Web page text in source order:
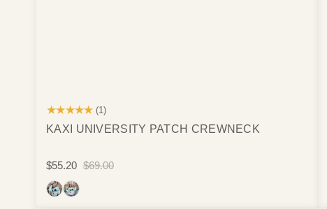
★★★★★ (1)
KAXI UNIVERSITY PATCH CREWNECK
$55.20 $69.00